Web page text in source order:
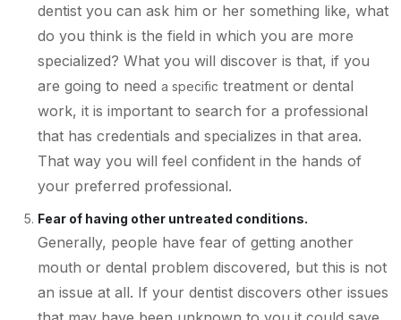
dentist you can ask him or her something like, what
do you think is the field in which you are more
specialized? What you will discover is that, if you
are going to need a specific treatment or dental
work, it is important to search for a professional
that has credentials and specializes in that area.
That way you will feel confident in the hands of
your preferred professional.
Fear of having other untreated conditions.
Generally, people have fear of getting another
mouth or dental problem discovered, but this is not
an issue at all. If your dentist discovers other issues